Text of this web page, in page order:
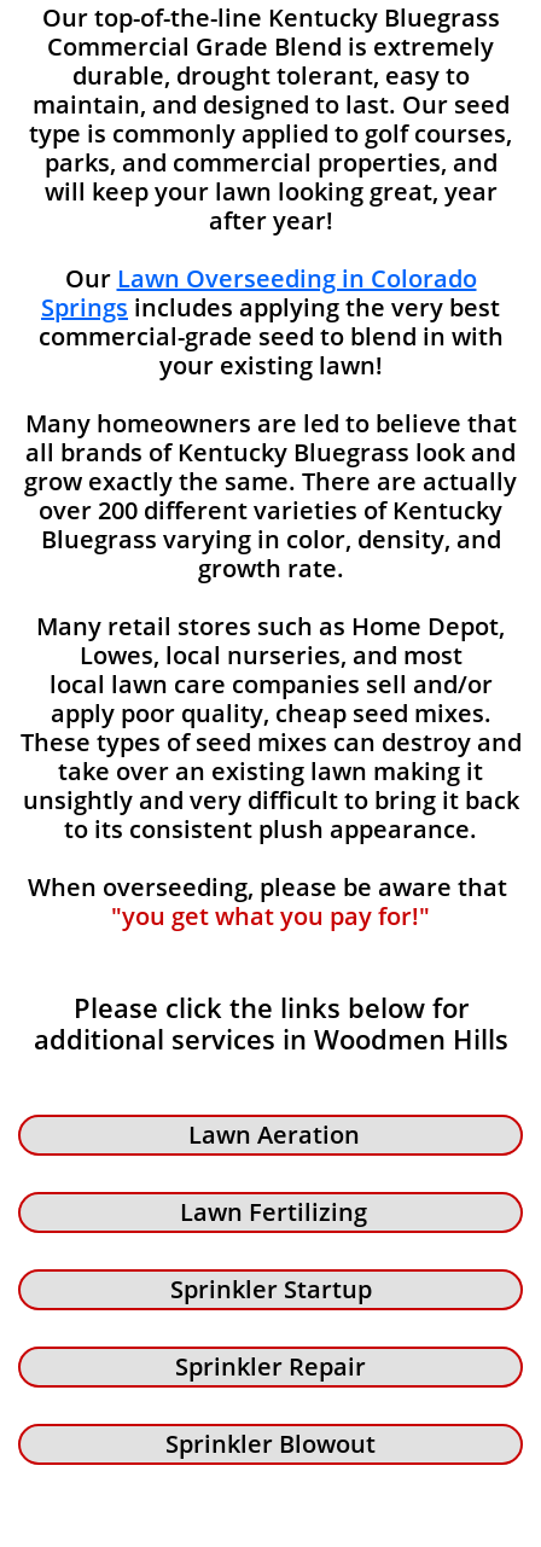
Our top-of-the-line Kentucky Bluegrass
Commercial Grade Blend is extremely
durable, drought tolerant, easy to
maintain, and designed to last. Our seed
type is commonly applied to golf courses,
parks, and commercial properties, and
will keep your lawn looking great, year
after year!
Our Lawn Overseeding in Colorado
Springs includes applying the very best
commercial-grade seed to blend in with
your existing lawn!
Many homeowners are led to believe that
all brands of Kentucky Bluegrass look and
grow exactly the same. There are actually
over 200 different varieties of Kentucky
Bluegrass varying in color, density, and
growth rate.
Many retail stores such as Home Depot,
Lowes, local nurseries, and most
local lawn care companies sell and/or
apply poor quality, cheap seed mixes.
These types of seed mixes can destroy and
take over an existing lawn making it
unsightly and very difficult to bring it back
to its consistent plush appearance.
When overseeding, please be aware that
"you get what you pay for!"
Please click the links below for
additional services in Woodmen Hills
Lawn Aeration
Lawn Fertilizing
Sprinkler Startup
Sprinkler Repair
Sprinkler Blowout